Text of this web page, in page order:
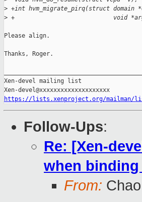
> +int hvm_migrate_pirq(struct
> +                            void
Please align.
Thanks, Roger.
Xen-devel mailing list
https://lists.xenproject.org/mailman/
Follow-Ups:
Re: [Xen-
when
From: